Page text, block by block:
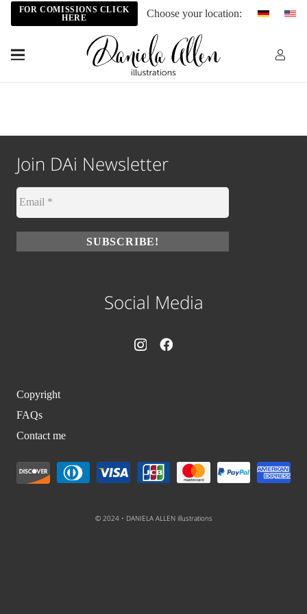
FOR COMISSIONS CLICK
HERE
Choose your location:
Join DAi Newsletter
Social Media
Copyright
FAQs
Contact me
© 2024 • DANIELA ALLEN illustrations